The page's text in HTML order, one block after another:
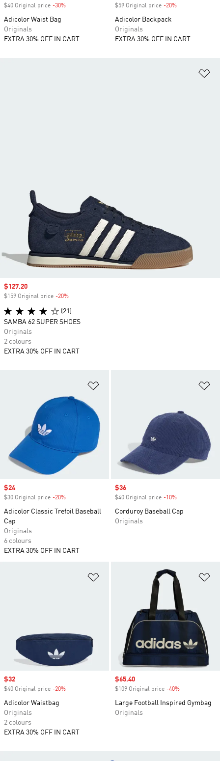
$40 Original price -30%
Adicolor Waist Bag
Originals
EXTRA 30% OFF IN CART
$59 Original price -20%
Adicolor Backpack
Originals
EXTRA 30% OFF IN CART
Sale price
$24
$30 Original price -20%
Adicolor Classic Trefoil Baseball
Cap
Originals
6 colours
EXTRA 30% OFF IN CART
Sale price
$36
$40 Original price -10%
Corduroy Baseball Cap
Originals
Sale price
$32
$40 Original price -20%
Adicolor Waistbag
Originals
2 colours
EXTRA 30% OFF IN CART
Sale price
$65.40
$109 Original price -40%
Large Football Inspired Gymbag
Originals
Sale price
$127.20
$159 Original price -20%
(21)
SAMBA 62 SUPER SHOES
Originals
2 colours
EXTRA 30% OFF IN CART